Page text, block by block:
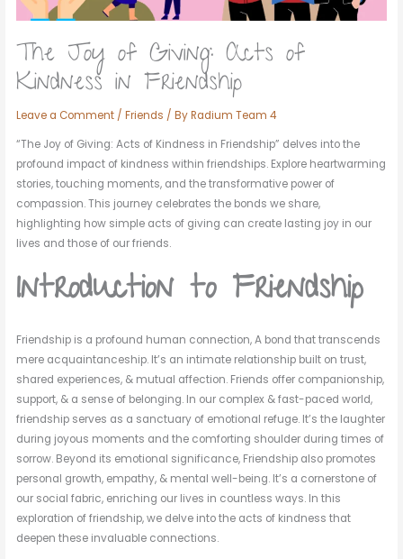
The Joy of Giving: Acts of
Kindness in Friendship
Leave a Comment /Friends / ByRadium Team 4
“The Joy of Giving: Acts of Kindness in Friendship” delves into the
profound impact of kindness within friendships. Explore heartwarming
stories, touching moments, and the transformative power of
compassion. This journey celebrates the bonds we share,
highlighting how simple acts of giving can create lasting joy in our
lives and those of our friends.
Introduction to Friendship
Friendship is a profound human connection, A bond that transcends
mere acquaintanceship. It’s an intimate relationship built on trust,
shared experiences, & mutual affection. Friends offer companionship,
support, & a sense of belonging. In our complex & fast-paced world,
friendship serves as a sanctuary of emotional refuge. It’s the laughter
during joyous moments and the comforting shoulder during times of
sorrow. Beyond its emotional significance, Friendship also promotes
personal growth, empathy, & mental well-being. It’s a cornerstone of
our social fabric, enriching our lives in countless ways. In this
exploration of friendship, we delve into the acts of kindness that
deepen these invaluable connections.